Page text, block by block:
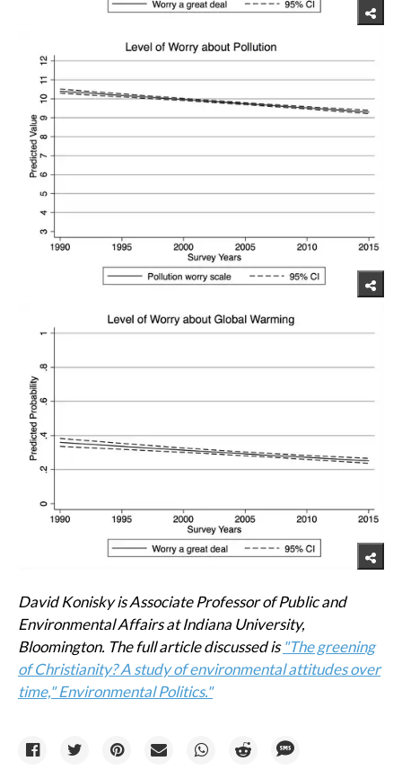
David Konisky is Associate Professor of Public and
Environmental Affairs at Indiana University,
Bloomington. The full article discussed is"The greening
of Christianity? A study of environmental attitudes over
time," Environmental Politics."